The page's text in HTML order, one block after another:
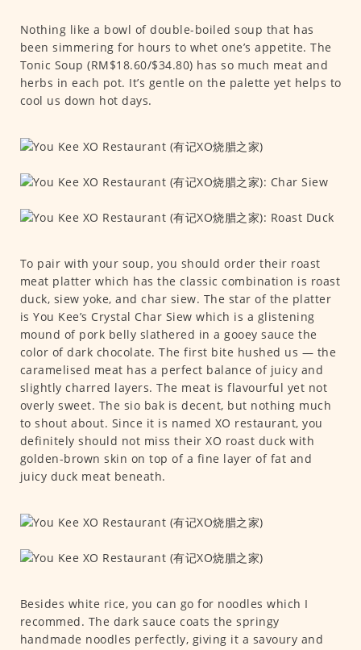
Nothing like a bowl of double-boiled soup that has
been simmering for hours to whet one’s appetite. The
Tonic Soup (RM$18.60/$34.80) has so much meat and
herbs in each pot. It’s gentle on the palette yet helps to
cool us down hot days.
To pair with your soup, you should order their roast
meat platter which has the classic combination is roast
duck, siew yoke, and char siew. The star of the platter
is You Kee’s Crystal Char Siew which is a glistening
mound of pork belly slathered in a gooey sauce the
color of dark chocolate. The first bite hushed us — the
caramelised meat has a perfect balance of juicy and
slightly charred layers. The meat is flavourful yet not
overly sweet. The sio bak is decent, but nothing much
to shout about. Since it is named XO restaurant, you
definitely should not miss their XO roast duck with
golden-brown skin on top of a fine layer of fat and
juicy duck meat beneath.
Besides white rice, you can go for noodles which I
recommed. The dark sauce coats the springy
handmade noodles perfectly, giving it a savoury and